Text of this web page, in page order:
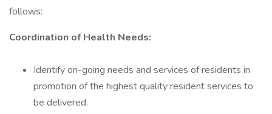
follows:
Coordination of Health Needs:
Identify on-going needs and services of residents in
promotion of the highest quality resident services to
be delivered.